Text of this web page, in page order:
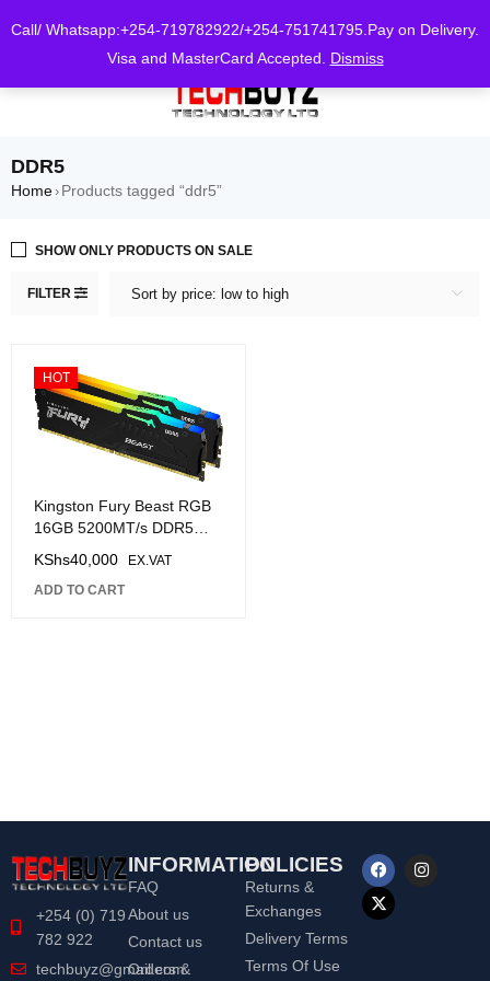
Call/ Whatsapp:+254-719782922/+254-751741795.Pay on Delivery.
Visa and MasterCard Accepted. Dismiss
DDR5
Home› Products tagged “ddr5”
FILTER Sort by price: low to high
SHOW ONLY PRODUCTS ON SALE
HOT
Kingston Fury Beast RGB
16GB 5200MT/s DDR5
Memory
KShs40,000
EX.VAT
ADD TO CART
+254 (0) 719
782 922
techbuyz@gmail.com
INFORMATION
FAQ
About us
Contact us
Orders &
POLICIES
Returns &
Exchanges
Delivery Terms
Terms Of Use